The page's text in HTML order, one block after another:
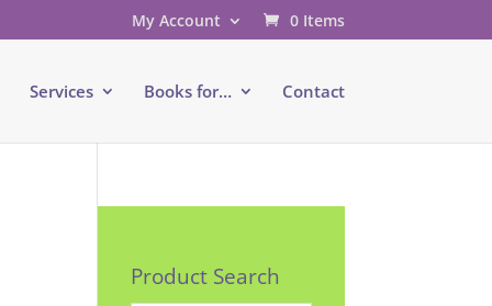
My Account 0 Items
Services Books for… Contact
Product Search